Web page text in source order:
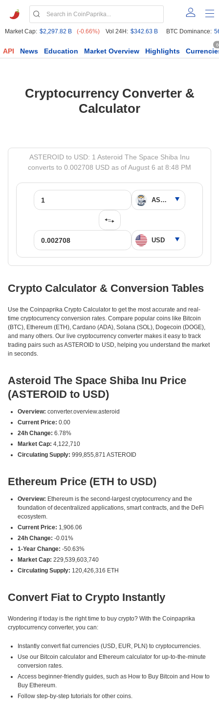
Market Cap: $2,297.82 B (-0.66%) Vol 24H: $342.63 B BTC Dominance:
API News Education Market Overview Highlights
Cryptocurrency Converter &
Calculator
ASTEROID to USD: 1 Asteroid The Space Shiba Inu
converts to 0.002708 USD as of August 6 at 8:48 PM
Crypto Calculator & Conversion Tables
Use the Coinpaprika Crypto Calculator to get the most accurate and real-
time cryptocurrency conversion rates. Compare popular coins like Bitcoin
(BTC), Ethereum (ETH), Cardano (ADA), Solana (SOL), Dogecoin (DOGE),
and many others. Our live cryptocurrency converter makes it easy to track
trading pairs such as ASTEROID to USD, helping you understand the market
in seconds.
Asteroid The Space Shiba Inu Price
(ASTEROID to USD)
Overview: converter.overview.asteroid
Current Price: 0.00
24h Change: 6.78%
Market Cap: 4,122,710
Circulating Supply: 999,855,871 ASTEROID
Ethereum Price (ETH to USD)
Overview: Ethereum is the second-largest cryptocurrency and the
foundation of decentralized applications, smart contracts, and the DeFi
ecosystem.
Current Price: 1,906.06
24h Change: -0.01%
1-Year Change: -50.63%
Market Cap: 229,539,603,740
Circulating Supply: 120,426,316 ETH
Convert Fiat to Crypto Instantly
Wondering if today is the right time to buy crypto? With the Coinpaprika
cryptocurrency converter, you can:
Instantly convert fiat currencies (USD, EUR, PLN) to cryptocurrencies.
Use our Bitcoin calculator and Ethereum calculator for up-to-the-minute
conversion rates.
Access beginner-friendly guides, such as How to Buy Bitcoin and How to
Buy Ethereum.
Follow step-by-step tutorials for other coins.